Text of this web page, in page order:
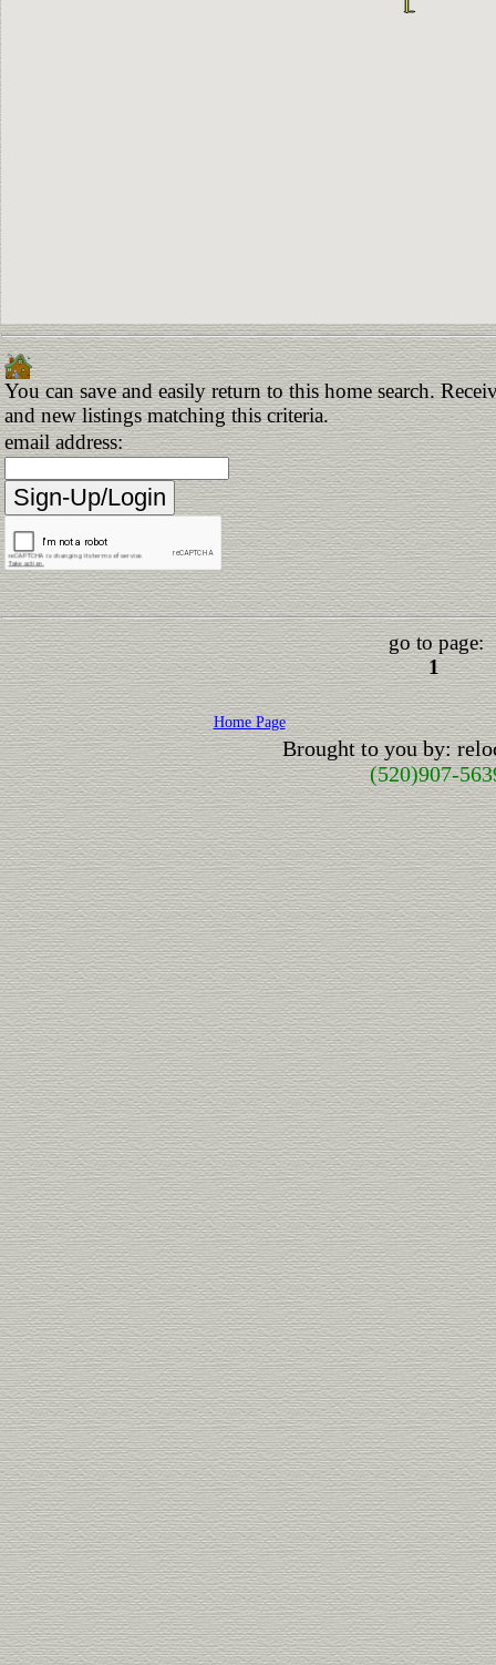
You can save and easily return to this home search.
and new listings matching this criteria.
email address:
go to page:
1
Home Page
Brought to you by:
(520)907-